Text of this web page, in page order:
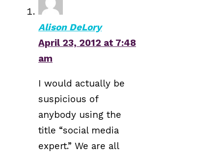
Alison DeLory
April 23, 2012 at 7:48
am
I would actually be
suspicious of
anybody using the
title “social media
expert.” We are all